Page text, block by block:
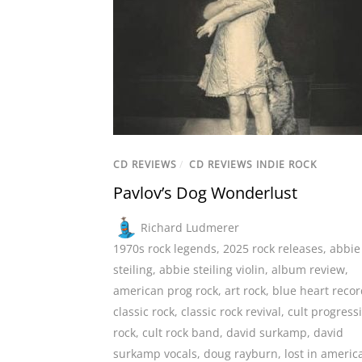
CD REVIEWS / CD REVIEWS INDIE ROCK
Pavlov’s Dog Wonderlust
Richard Ludmerer
1970s rock legends, 2025 rock releases, abbie
steiling, abbie steiling violin, album review,
american prog rock, art rock, blue heart
classic rock, classic rock revival, cult
rock, cult rock band, david surkamp, david
surkamp vocals, doug rayburn, lost in